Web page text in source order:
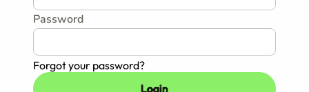
Password
Forgot your password?